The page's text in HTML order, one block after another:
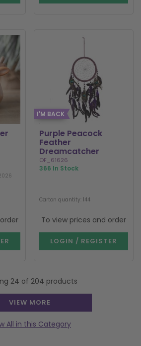
I'M BACK
Purple Peacock
Feather
Dreamcatcher
OF_61626
366 In Stock
Carton quantity: 144
To view prices and order
LOGIN / REGISTER
24 of 204 products
VIEW MORE
All in this Category